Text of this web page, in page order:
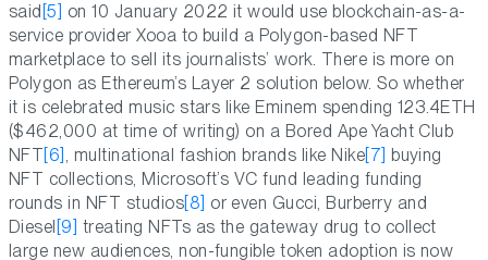
said [5]
on 10 January 2022 it would use blockchain-as-a-
service provider Xooa to build a Polygon-based NFT
marketplace to sell its journalists’ work. There is more on
Polygon as Ethereum’s Layer 2 solution below. So whether
it is celebrated music stars like Eminem spending 123.4ETH
($462,000 at time of writing) on a Bored Ape Yacht Club
NFT [6] , multinational fashion brands like Nike [7]
buying
NFT collections, Microsoft’s VC fund leading funding
rounds in NFT studios [8] or even Gucci, Burberry and
Diesel [9] treating NFTs as the gateway drug to collect
large new audiences, non-fungible token adoption is now